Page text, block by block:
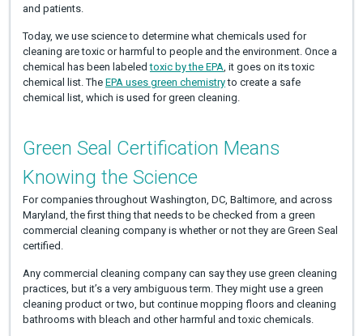
and patients.
Today, we use science to determine what chemicals used for
cleaning are toxic or harmful to people and the environment. Once a
chemical has been labeledtoxic by the EPA , it goes on its toxic
chemical list. The EPA uses green chemistryto create a safe
chemical list, which is used for green cleaning.
Green Seal Certification Means
Knowing the Science
For companies throughout Washington, DC, Baltimore, and across
Maryland, the first thing that needs to be checked from a green
commercial cleaning company is whether or not they are Green Seal
certified.
Any commercial cleaning company can say they use green cleaning
practices, but it’s a very ambiguous term. They might use a green
cleaning product or two, but continue mopping floors and cleaning
bathrooms with bleach and other harmful and toxic chemicals.